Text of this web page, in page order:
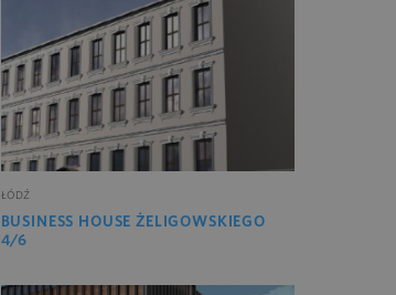
ŁÓDŹ
BUSINESS HOUSE ŻELIGOWSKIEGO
4/6